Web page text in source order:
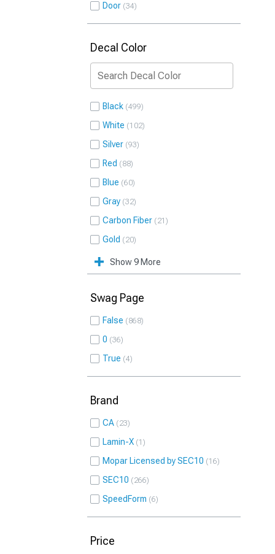
Door 34
Decal Color
Black 499
White 102
Silver 93
Red 88
Blue 60
Gray 32
Carbon Fiber 21
Gold 20
Show 9 More
Swag Page
False 868
0 36
True 4
Brand
CA 23
Lamin-X 1
Mopar Licensed by SEC10 16
SEC10 266
SpeedForm 6
Price